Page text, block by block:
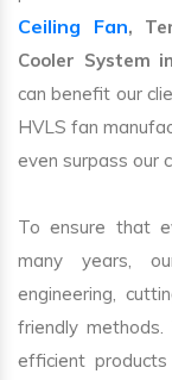
Ceiling Fan,
Cooler System
can benefit our
HVLS fan
even surpass our
To ensure that
many years,
engineering,
friendly
efficient